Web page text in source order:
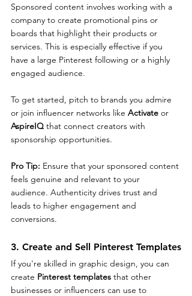
Sponsored content involves working with a
company to create promotional pins or
boards that highlight their products or
services. This is especially effective if you
have a large Pinterest following or a highly
engaged audience.
To get started, pitch to brands you admire
or join influencer networks like Activate or
AspireIQ that connect creators with
sponsorship opportunities.
Pro Tip: Ensure that your sponsored content
feels genuine and relevant to your
audience. Authenticity drives trust and
leads to higher engagement and
conversions.
3. Create and Sell Pinterest Templates
If you're skilled in graphic design, you can
create Pinterest templates that other
businesses or influencers can use to